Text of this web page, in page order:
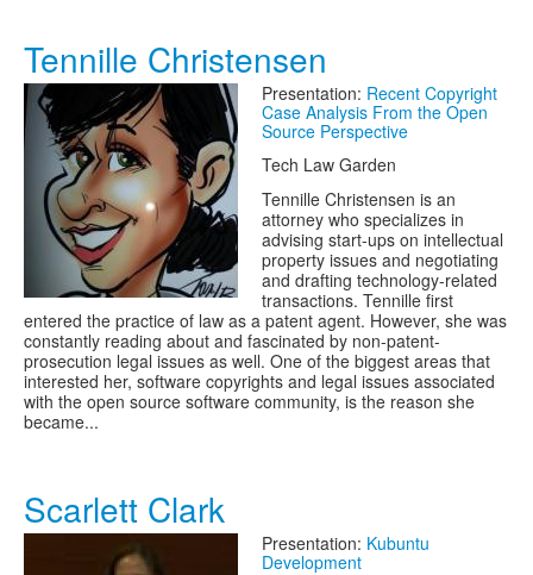
Tennille Christensen
Presentation: Recent Copyright
Case Analysis From the Open
Source Perspective
Tech Law Garden
Tennille Christensen is an
attorney who specializes in
advising start-ups on intellectual
property issues and negotiating
and drafting technology-related
transactions. Tennille first
entered the practice of law as a patent agent. However, she was
constantly reading about and fascinated by non-patent-
prosecution legal issues as well. One of the biggest areas that
interested her, software copyrights and legal issues associated
with the open source software community, is the reason she
became...
Scarlett Clark
Presentation: Kubuntu
Development